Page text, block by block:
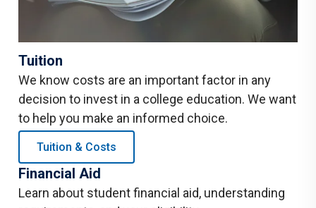
Tuition
We know costs are an important factor in any
decision to invest in a college education. We want
to help you make an informed choice.
Tuition & Costs
Financial Aid
Learn about student financial aid, understanding